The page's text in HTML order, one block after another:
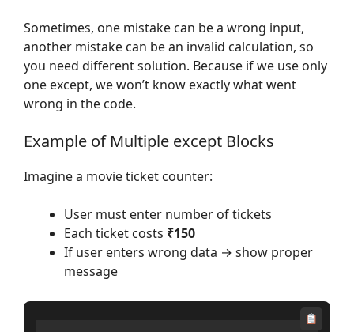
Sometimes, one mistake can be a wrong input,
another mistake can be an invalid calculation, so
you need different solution. Because if we use only
one except, we won’t know exactly what went
wrong in the code.
Example of Multiple except Blocks
Imagine a movie ticket counter:
User must enter number of tickets
Each ticket costs ₹150
If user enters wrong data → show proper
message